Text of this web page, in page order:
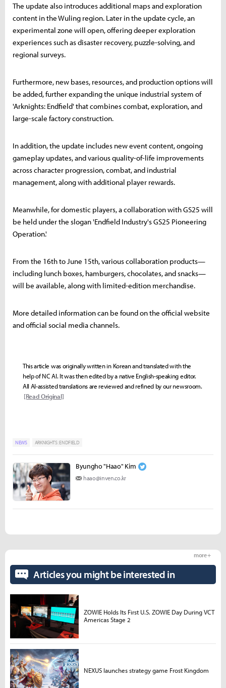
The update also introduces additional maps and exploration
content in the Wuling region. Later in the update cycle, an
experimental zone will open, offering deeper exploration
experiences such as disaster recovery, puzzle-solving, and
regional surveys.
Furthermore, new bases, resources, and production options will
be added, further expanding the unique industrial system of
'Arknights: Endfield' that combines combat, exploration, and
large-scale factory construction.
In addition, the update includes new event content, ongoing
gameplay updates, and various quality-of-life improvements
across character progression, combat, and industrial
management, along with additional player rewards.
Meanwhile, for domestic players, a collaboration with GS25 will
be held under the slogan 'Endfield Industry's GS25 Pioneering
Operation.'
From the 16th to June 15th, various collaboration products—
including lunch boxes, hamburgers, chocolates, and snacks—
will be available, along with limited-edition merchandise.
More detailed information can be found on the official website
and official social media channels.
This article was originally written in Korean and translated with the
help of NC AI. It was then edited by a native English-speaking editor.
All AI-assisted translations are reviewed and refined by our newsroom.
[Read Original]
NEWS ARKNIGHTS: ENDFIELD
Byungho "Haao" Kim
haao@inven.co.kr
Articles you might be interested in
more +
ZOWIE Holds Its First U.S. ZOWIE Day During VCT
Americas Stage 2
NEXUS launches strategy game Frost Kingdom